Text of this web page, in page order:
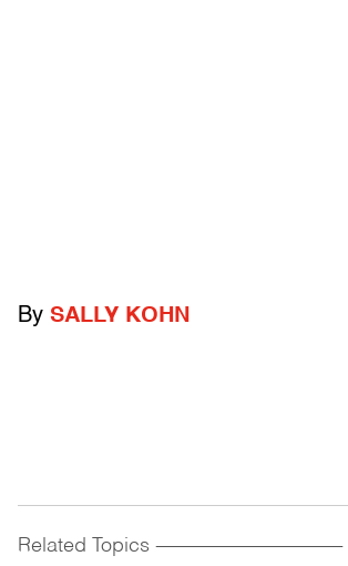
By SALLY KOHN
Related Topics ------------------------------------------